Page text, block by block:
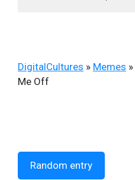
DigitalCultures » Memes »
Me Off
Random entry